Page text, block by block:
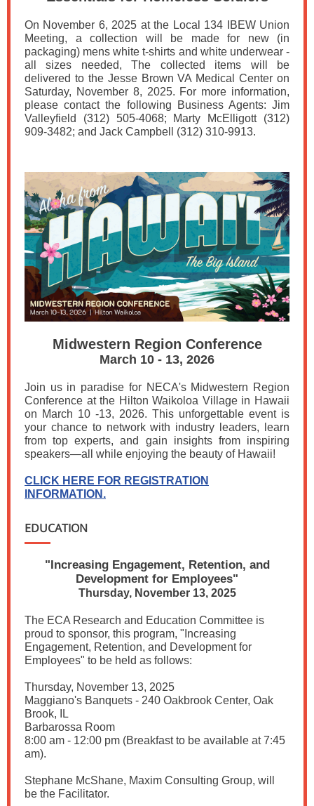
On November 6, 2025 at the Local 134 IBEW Union
Meeting, a collection will be made for new (in
packaging) mens white t-shirts and white underwear -
all sizes needed, The collected items will be
delivered to the Jesse Brown VA Medical Center on
Saturday, November 8, 2025. For more information,
please contact the following Business Agents: Jim
Valleyfield (312) 505-4068; Marty McElligott (312)
909-3482; and Jack Campbell (312) 310-9913.
Midwestern Region Conference
March 10 - 13, 2026
Join us in paradise for NECA's Midwestern Region
Conference at the Hilton Waikoloa Village in Hawaii
on March 10 -13, 2026. This unforgettable event is
your chance to network with industry leaders, learn
from top experts, and gain insights from inspiring
speakers—all while enjoying the beauty of Hawaii!
CLICK HERE FOR REGISTRATION
INFORMATION.
EDUCATION
"Increasing Engagement, Retention, and
Development for Employees"
Thursday, November 13, 2025
The ECA Research and Education Committee is
proud to sponsor, this program, "Increasing
Engagement, Retention, and Development for
Employees" to be held as follows:
Thursday, November 13, 2025
Maggiano's Banquets - 240 Oakbrook Center, Oak
Brook, IL
Barbarossa Room
8:00 am - 12:00 pm (Breakfast to be available at 7:45
am).
Stephane McShane, Maxim Consulting Group, will
be the Facilitator.